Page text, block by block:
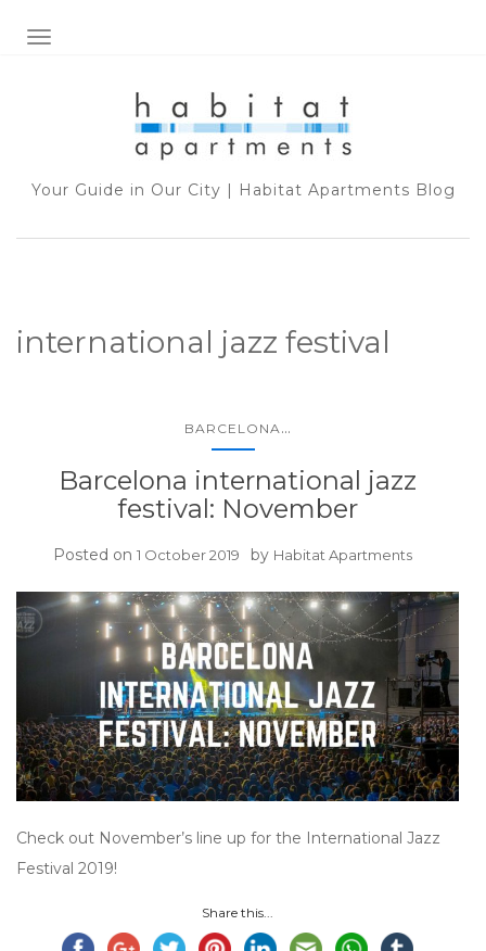
TOGGLE NAVIGATION
Your Guide in Our City | Habitat Apartments Blog
international jazz festival
BARCELONA...
Barcelona international jazz
festival: November
Posted on 1 October 2019 by Habitat Apartments
Check out November’s line up for the International Jazz
Festival 2019!
Share this...